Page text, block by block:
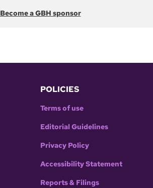
Become a GBH sponsor
POLICIES
Terms of use
Editorial Guidelines
Privacy Policy
Accessibility Statement
Reports & Filings